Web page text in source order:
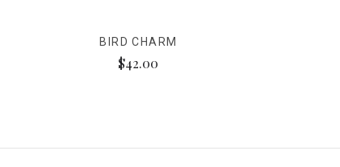
BIRD CHARM
$42.00